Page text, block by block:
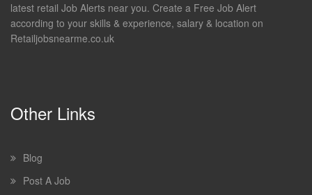
latest retail Job Alerts near you. Create a Free Job Alert
according to your skills & experience, salary & location on
Retailjobsnearme.co.uk
Other Links
Blog
Post A Job